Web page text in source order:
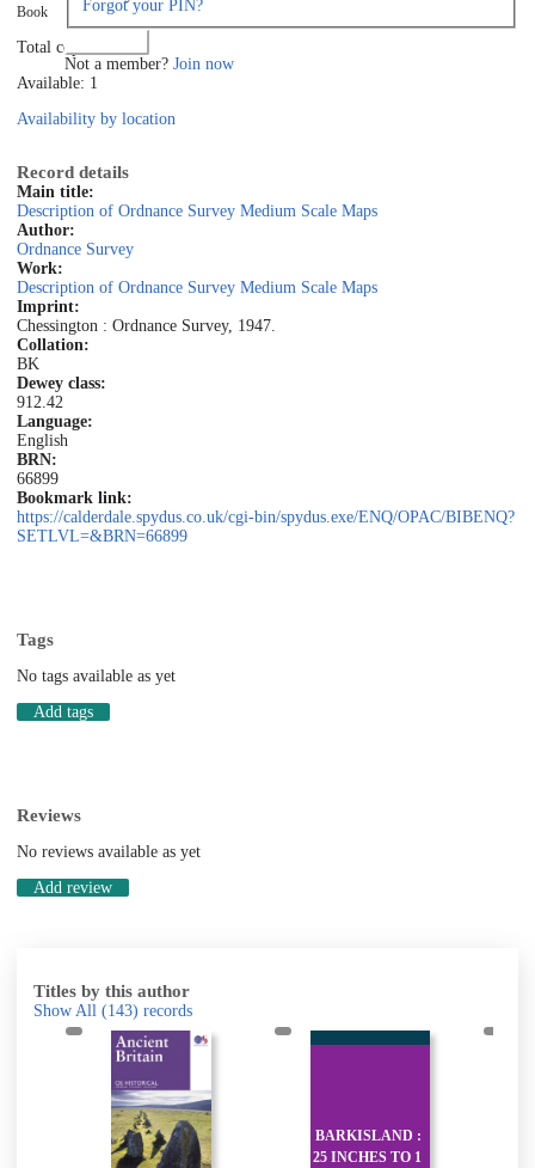
Forgot your PIN?
Not a member? Join now
Book
Total copies: 1
Available: 1
Availability by location
Record details
Main title:
Description of Ordnance Survey Medium Scale Maps
Author:
Ordnance Survey
Work:
Description of Ordnance Survey Medium Scale Maps
Imprint:
Chessington : Ordnance Survey, 1947.
Collation:
BK
Dewey class:
912.42
Language:
English
BRN:
66899
Bookmark link:
https://calderdale.spydus.co.uk/cgi-bin/spydus.exe/ENQ/OPAC/BIBENQ?
SETLVL=&BRN=66899
Tags
No tags available as yet
Add tags
Reviews
No reviews available as yet
Add review
Titles by this author
Show All (143) records
BARKISLAND :
25 INCHES TO 1